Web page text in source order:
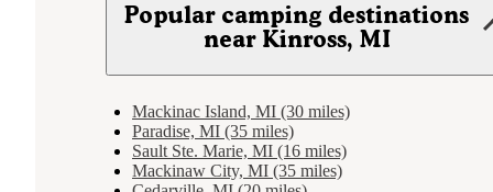
Popular camping destinations
near Kinross, MI
Mackinac Island, MI (30 miles)
Paradise, MI (35 miles)
Sault Ste. Marie, MI (16 miles)
Mackinaw City, MI (35 miles)